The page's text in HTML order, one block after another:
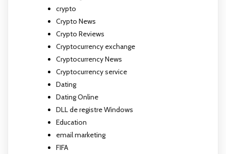
crypto
Crypto News
Crypto Reviews
Cryptocurrency exchange
Cryptocurrency News
Cryptocurrency service
Dating
Dating Online
DLL de registre Windows
Education
email marketing
FIFA